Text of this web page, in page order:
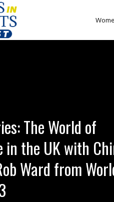
The World of
in the UK with
Ward from